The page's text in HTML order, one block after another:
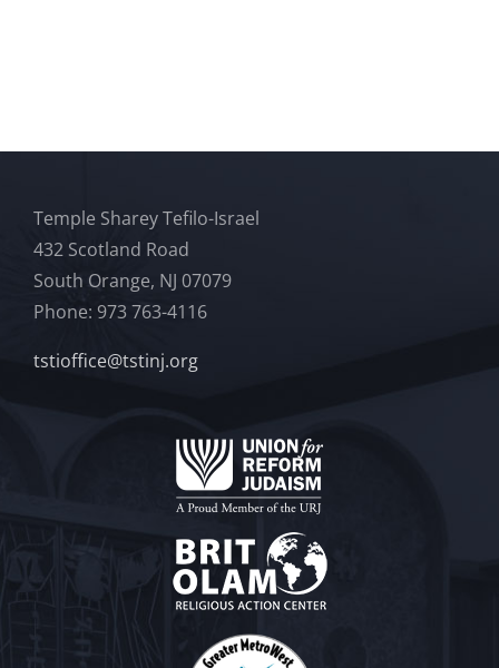
Temple Sharey Tefilo-Israel
432 Scotland Road
South Orange, NJ 07079
Phone: 973 763-4116
tstioffice@tstinj.org